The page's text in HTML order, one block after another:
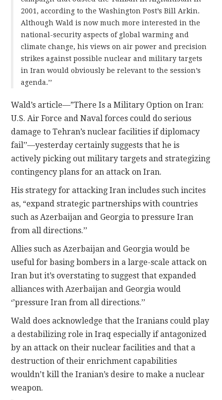
2001, according to the Washington Post’s Bill Arkin.
Although Wald is now much more interested in the
national-security aspects of global warming and
climate change, his views on air power and precision
strikes against possible nuclear and military targets
in Iran would obviously be relevant to the session’s
agenda.’’
Wald’s article—”There Is a Military Option on Iran:
U.S. Air Force and Naval forces could do serious
damage to Tehran’s nuclear facilities if diplomacy
fail’’—yesterday certainly suggests that he is
actively picking out military targets and strategizing
contingency plans for an attack on Iran.
His strategy for attacking Iran includes such incites
as, “expand strategic partnerships with countries
such as Azerbaijan and Georgia to pressure Iran
from all directions.’’
Allies such as Azerbaijan and Georgia would be
useful for basing bombers in a large-scale attack on
Iran but it’s overstating to suggest that expanded
alliances with Azerbaijan and Georgia would
‘’pressure Iran from all directions.’’
Wald does acknowledge that the Iranians could play
a destabilizing role in Iraq especially if antagonized
by an attack on their nuclear facilities and that a
destruction of their enrichment capabilities
wouldn’t kill the Iranian’s desire to make a nuclear
weapon.